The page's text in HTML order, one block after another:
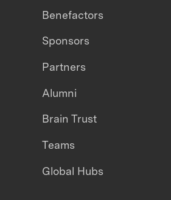
Benefactors
Sponsors
Partners
Alumni
Brain Trust
Teams
Global Hubs